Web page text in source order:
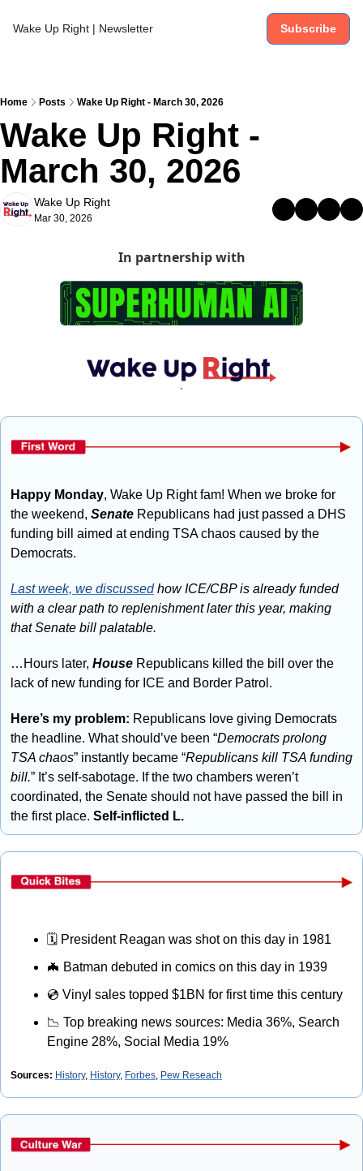
Wake Up Right | Newsletter Subscribe
Home Posts Wake Up Right - March 30, 2026
Wake Up Right -
March 30, 2026
Wake Up Right
Mar 30, 2026
In partnership with
`
Happy Monday, Wake Up Right fam! When we broke for
the weekend, Senate Republicans had just passed a DHS
funding bill aimed at ending TSA chaos caused by the
Democrats.
Last week, we discussed how ICE/CBP is already funded
with a clear path to replenishment later this year, making
that Senate bill palatable.
…Hours later, House Republicans killed the bill over the
lack of new funding for ICE and Border Patrol.
Here’s my problem: Republicans love giving Democrats
the headline. What should’ve been “Democrats prolong
TSA chaos” instantly became “Republicans kill TSA funding
bill.” It’s self-sabotage. If the two chambers weren’t
coordinated, the Senate should not have passed the bill in
the first place. Self-inflicted L.
🗓 President Reagan was shot on this day in 1981
🦇 Batman debuted in comics on this day in 1939
💿 Vinyl sales topped $1BN for first time this century
📉 Top breaking news sources: Media 36%, Search
Engine 28%, Social Media 19%
Sources: History, History, Forbes, Pew Reseach